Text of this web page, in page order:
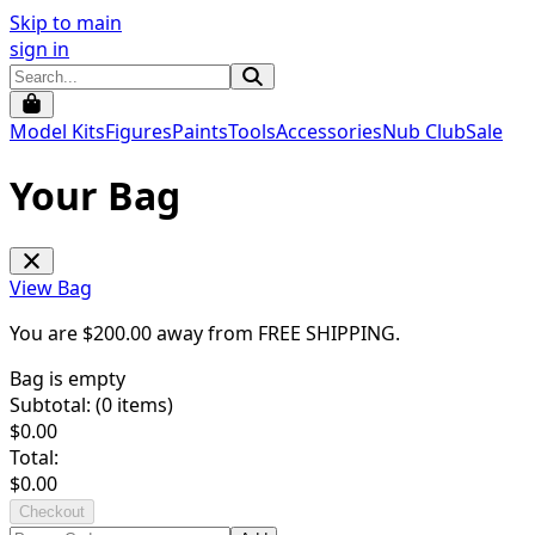
Skip to main
sign in
Model KitsFiguresPaintsToolsAccessoriesNub ClubSale
Your Bag
View Bag
You are $200.00away from FREE SHIPPING.
Bag is empty
Subtotal: (0 items)
$0.00
Total:
$0.00
Checkout